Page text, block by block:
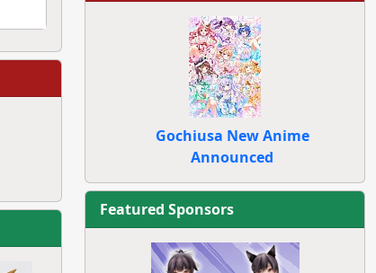
Gochiusa New Anime
Announced
Featured Sponsors